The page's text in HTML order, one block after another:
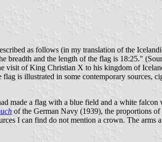
as follows (in my translation of the
and the length of the flag is 18:25."
visit of King Christian X to his kingdom of
is illustrated in some contemporary sources,
made a flag with a blue field and a white
of the German Navy (1939), the proportions
I can find do not mention a crown. The arms